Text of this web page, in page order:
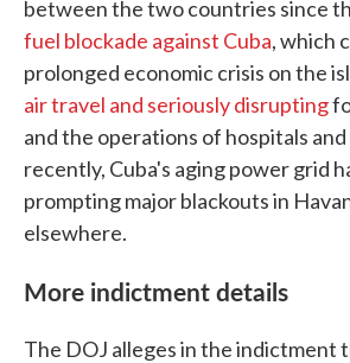
between the two countries since
fuel blockade against Cuba, which
prolonged economic crisis on the
air travel and seriously disrupting
and the operations of hospitals
recently, Cuba's aging power grid
prompting major blackouts in
elsewhere.
More indictment details
The DOJ alleges in the indictment